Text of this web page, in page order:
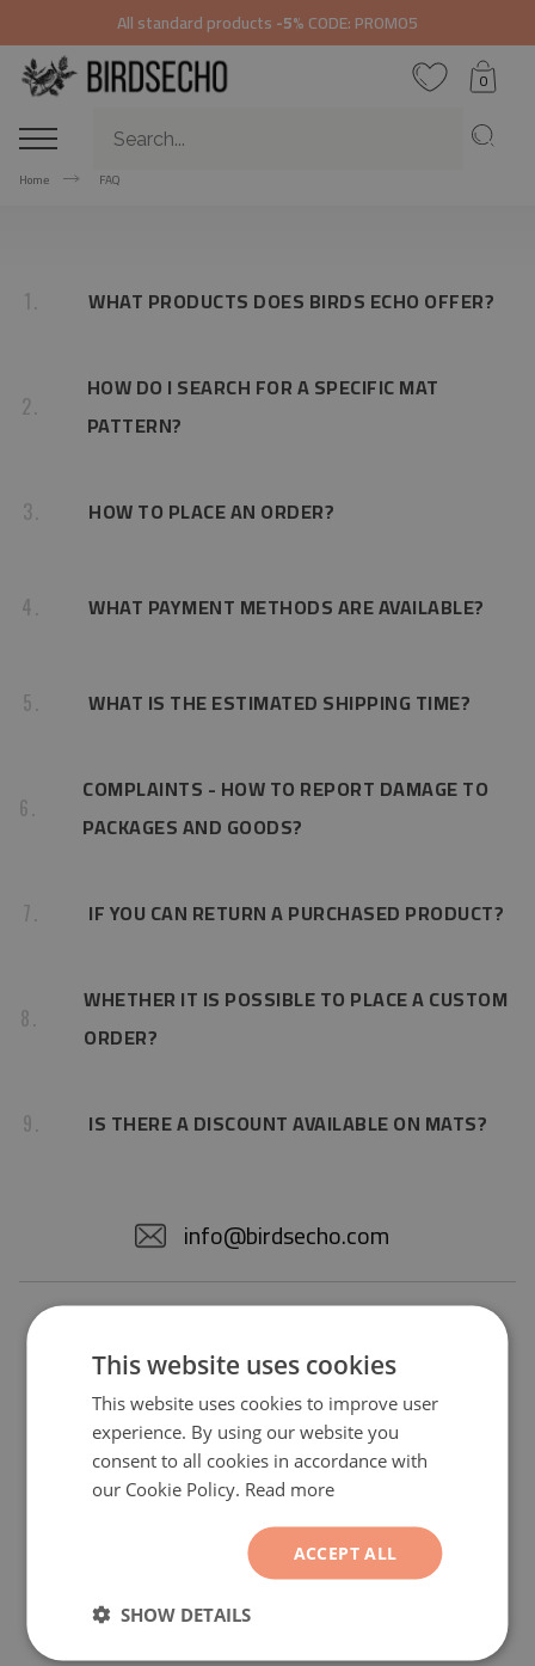
All standard products-5%CODE: PROMO5
0
Home FAQ
1. WHAT PRODUCTS DOES BIRDS ECHO OFFER?
2.
HOW DO I SEARCH FOR A SPECIFIC MAT
PATTERN?
3. HOW TO PLACE AN ORDER?
4. WHAT PAYMENT METHODS ARE AVAILABLE?
5. WHAT IS THE ESTIMATED SHIPPING TIME?
6.
COMPLAINTS - HOW TO REPORT DAMAGE TO
PACKAGES AND GOODS?
7. IF YOU CAN RETURN A PURCHASED PRODUCT?
8.
WHETHER IT IS POSSIBLE TO PLACE A CUSTOM
ORDER?
9. IS THERE A DISCOUNT AVAILABLE ON MATS?
info@birdsecho.com
Subscribe to our newsletter and you
products from the standard offer.
Sign up now
I accept
This website uses cookies
This website uses cookies to improve user
experience. By using our website you
consent to all cookies in accordance with
our Cookie Policy. Read more
ACCEPT ALL
SHOW DETAILS